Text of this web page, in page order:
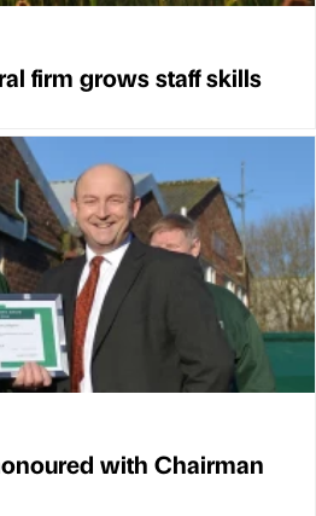
firm grows staff skills
with Chairman